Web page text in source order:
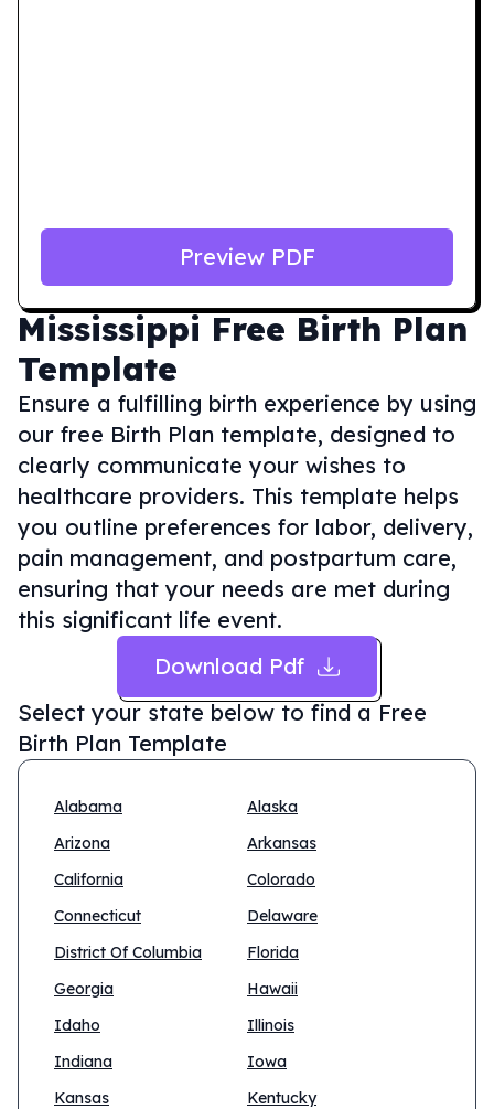
Mississippi Free Birth Plan
Template
Ensure a fulfilling birth experience by using
our free Birth Plan template, designed to
clearly communicate your wishes to
healthcare providers. This template helps
you outline preferences for labor, delivery,
pain management, and postpartum care,
ensuring that your needs are met during
this significant life event.
Download Pdf
Select your state below to find a Free
Birth Plan Template
Alabama
Alaska
Arizona
Arkansas
California
Colorado
Connecticut
Delaware
District Of Columbia
Florida
Georgia
Hawaii
Idaho
Illinois
Indiana
Iowa
Kansas
Kentucky
Preview PDF